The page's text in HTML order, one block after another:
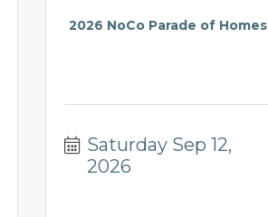
2026 NoCo Parade of Homes
Saturday Sep 12,
2026